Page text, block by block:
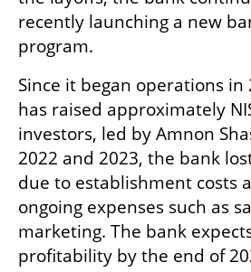
recently launching a new
program.
Since it began operations in
has raised approximately
investors, led by Amnon
2022 and 2023, the bank
due to establishment costs
ongoing expenses such as
marketing. The bank
profitability by the end of